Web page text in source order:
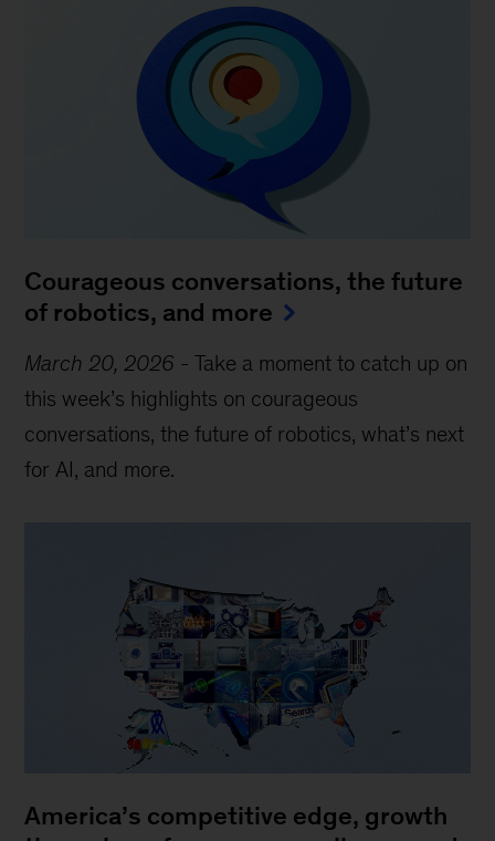
Courageous conversations, the future
of robotics, and more
March 20, 2026 -Take a moment to catch up on
this week’s highlights on courageous
conversations, the future of robotics, what’s next
for AI, and more.
America’s competitive edge, growth